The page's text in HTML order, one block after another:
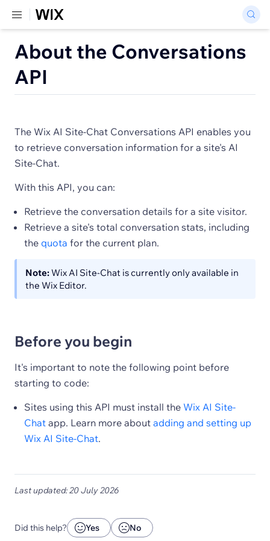
About the Conversations
API
The Wix AI Site-Chat Conversations API enables you
to retrieve conversation information for a site's AI
Site-Chat.
With this API, you can:
Retrieve the conversation details for a site visitor.
Retrieve a site's total conversation stats, including
the quota for the current plan.
Note:Wix AI Site-Chat is currently only available in
the Wix Editor.
Before you begin
It's important to note the following point before
starting to code:
Sites using this API must install the Wix AI Site-
Chat app. Learn more about adding and setting up
Wix AI Site-Chat.
Last updated: 20 July 2026
Did this help? Yes No